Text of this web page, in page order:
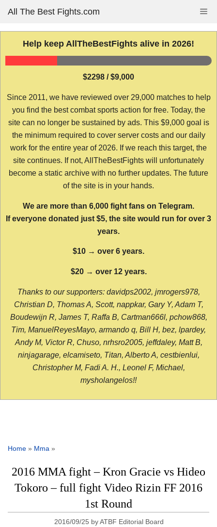
content
All The Best Fights.com
Help keep AllTheBestFights alive in 2026!
$2298 / $9,000
Since 2011, we have reviewed over 29,000 matches to help
you find the best combat sports action for free. Today, the
site can no longer be sustained by ads. This $9,000 goal is
the minimum required to cover server costs and our daily
work for the entire year of 2026. If we reach this target, the
site continues. If not, AllTheBestFights will unfortunately
become a static archive with no further updates. The future
of the site is in your hands.
We are more than 6,000 fight fans on Telegram.
If everyone donated just $5, the site would run for over 3
years.
$10 → over 6 years.
$20 → over 12 years.
Thanks to our supporters: davidps2002, jmrogers978,
Christian D, Thomas A, Scott, nappkar, Gary Y, Adam T,
Boudewijn R, James T, Raffa B, Cartman666l, pchow868,
Tim, ManuelReyesMayo, armando q, Bill H, bez, lpardey,
Andy M, Victor R, Chuso, nrhsro2005, jeffdaley, Matt B,
ninjagarage, elcamiseto, Titan, Alberto A, cestbienlui,
Christopher M, Fadi A. H., Leonel F, Michael,
mysholangelos!!
Home » Mma »
2016 MMA fight – Kron Gracie vs Hideo
Tokoro – full fight Video Rizin FF 2016
1st Round
2016/09/25 byATBF Editorial Board